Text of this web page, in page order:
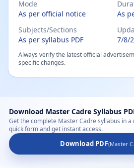
Mode
As per official notice
As
Subjects/Sections
As per syllabus PDF
7/8/
Always verify the latest official
specific changes.
Download Master Cadre Syllabus
Get the complete Master Cadre syllabus in a
quick form and get instant access.
Download PDF(Master